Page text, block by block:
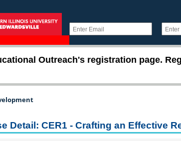
Outreach's registration page.
Detail: CER1 - Crafting an Effective